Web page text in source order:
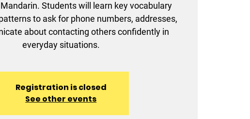
Students will learn key vocabulary
to ask for phone numbers, addresses,
about contacting others confidently in
everyday situations.
Registration is closed
See other events